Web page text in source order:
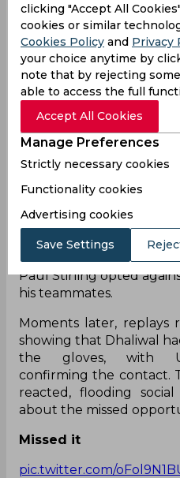
beautiful pull shot for
bringing the score to 6/
Dhaliwal found himself
when his clear edge to
unreviewed.
On the second ball of
bowled a brilliant
stump. The 35-
misjudged the extra
the outside edge while
ball glanced off his
Irish wicketkeeper
Little's loud appeal was
on-field umpire
Little's desire for a
Paul Stirling opted
his teammates.
Moments later, replays
showing that Dhaliwal
the gloves, with
confirming the contact.
reacted, flooding
about the missed
Missed it
pic.twitter.com/
clicking "Accept All
cookies or similar
Cookies Policy and Privacy
your choice anytime by
note that by rejecting
able to access the full
Accept All Cookies
Manage Preferences
Strictly necessary cookies
Functionality cookies
Advertising cookies
Save Settings